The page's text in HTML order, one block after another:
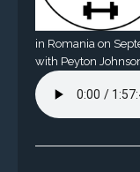
in Romania on
with Peyton